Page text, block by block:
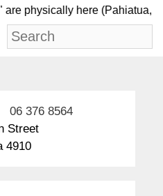
are physically here
06 376 8564
Street
4910